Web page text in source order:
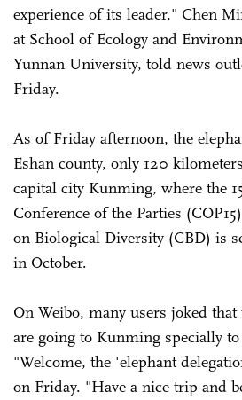
experience of its leader," Chen
at School of Ecology and
Yunnan University, told news
Friday.
As of Friday afternoon, the
Eshan county, only 120
capital city Kunming, where the
Conference of the Parties
on Biological Diversity (CBD) is
in October.
On Weibo, many users joked
are going to Kunming specially to
"Welcome, the 'elephant
on Friday. "Have a nice trip and